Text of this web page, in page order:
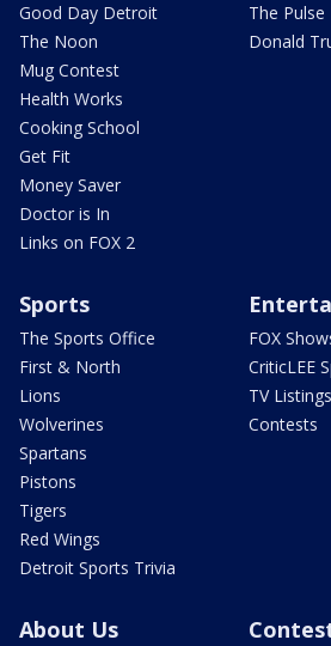
Good Day Detroit
The Noon
Mug Contest
Health Works
Cooking School
Get Fit
Money Saver
Doctor is In
Links on FOX 2
The Pulse
Donald
Sports
The Sports Office
First & North
Lions
Wolverines
Spartans
Pistons
Tigers
Red Wings
Detroit Sports Trivia
FOX
CriticLEE
TV Listings
Contests
About Us